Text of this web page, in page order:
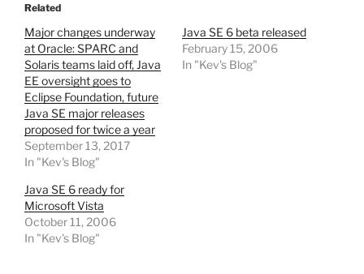
Related
Major changes underway
at Oracle: SPARC and
Solaris teams laid off, Java
EE oversight goes to
Eclipse Foundation, future
Java SE major releases
proposed for twice a year
September 13, 2017
In "Kev's Blog"
Java SE 6 beta released
February 15, 2006
In "Kev's Blog"
Java SE 6 ready for
Microsoft Vista
October 11, 2006
In "Kev's Blog"